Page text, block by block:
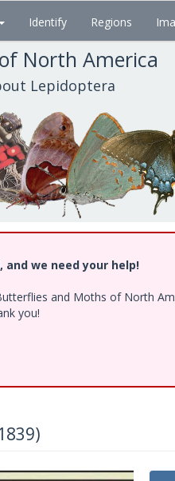
Identify Regions
North America
Lepidoptera
and we need your help!
and Moths of North
you!